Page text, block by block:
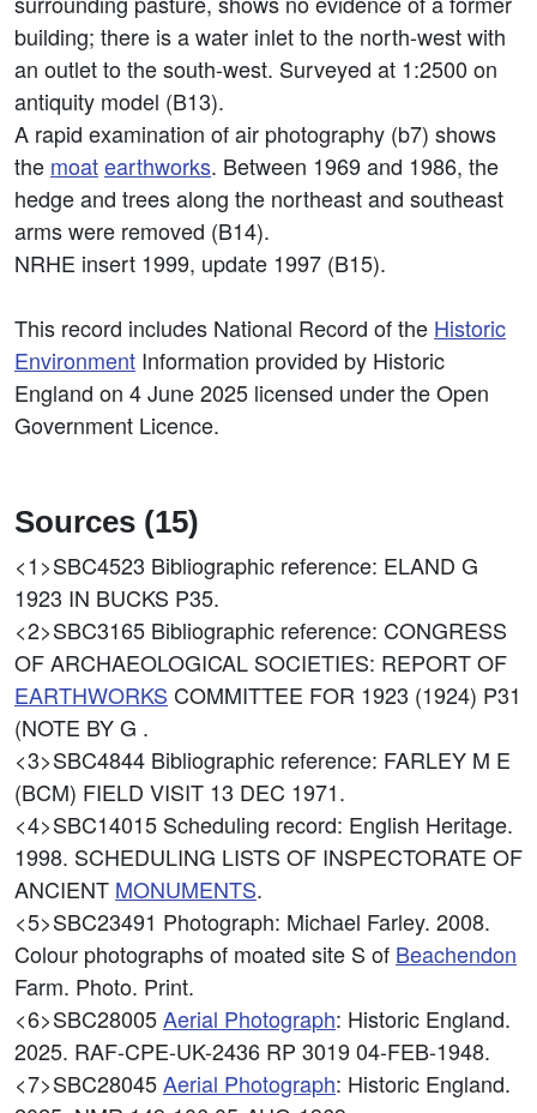
building; there is a water inlet to the north-west with
an outlet to the south-west. Surveyed at 1:2500 on
antiquity model (B13).
A rapid examination of air photography (b7) shows
the moatearthworks. Between 1969 and 1986, the
hedge and trees along the northeast and southeast
arms were removed (B14).
NRHE insert 1999, update 1997 (B15).
This record includes National Record of the Historic
Environment Information provided by Historic
England on 4 June 2025 licensed under the Open
Government Licence.
Sources (15)
<1>SBC4523 Bibliographic reference: ELAND G
1923 IN BUCKS P35.
<2>SBC3165 Bibliographic reference: CONGRESS
OF ARCHAEOLOGICAL SOCIETIES: REPORT OF
EARTHWORKS COMMITTEE FOR 1923 (1924) P31
(NOTE BY G .
<3>SBC4844 Bibliographic reference: FARLEY M E
(BCM) FIELD VISIT 13 DEC 1971.
<4>SBC14015 Scheduling record: English Heritage.
1998. SCHEDULING LISTS OF INSPECTORATE OF
ANCIENT MONUMENTS.
<5>SBC23491 Photograph: Michael Farley. 2008.
Colour photographs of moated site S of Beachendon
Farm. Photo. Print.
<6>SBC28005Aerial Photograph: Historic England.
2025. RAF-CPE-UK-2436 RP 3019 04-FEB-1948.
<7>SBC28045Aerial Photograph: Historic England.